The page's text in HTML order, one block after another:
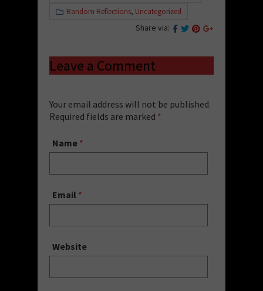
Random Reflections, Uncategorized
Share via:
Leave a Comment
Your email address will not be published.
Required fields are marked *
Name *
Email *
Website